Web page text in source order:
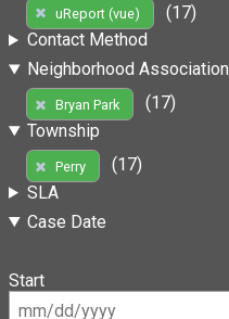
uReport (vue)
(17)
Contact Method
Neighborhood Association
Bryan Park
(17)
Township
Perry
(17)
SLA
Case Date
Start